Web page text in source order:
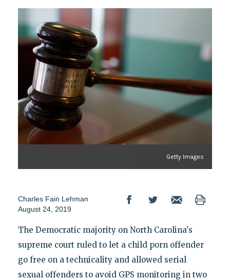
Getty Images
Charles Fain Lehman
August 24, 2019
The Democratic majority on North Carolina's
supreme court ruled to let a child porn offender
go free on a technicality and allowed serial
sexual offenders to avoid GPS monitoring in two